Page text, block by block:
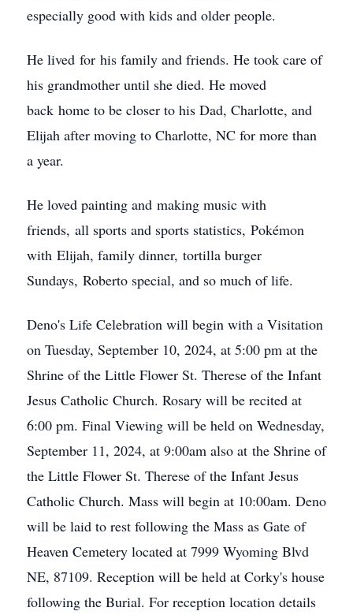
especially good with kids and older people.
He lived for his family and friends. He took care of
his grandmother until she died. He moved
back home to be closer to his Dad, Charlotte, and
Elijah after moving to Charlotte, NC for more than
a year.
He loved painting and making music with
friends, all sports and sports statistics, Pokémon
with Elijah, family dinner, tortilla burger
Sundays, Roberto special, and so much of life.
Deno's Life Celebration will begin with a Visitation
on Tuesday, September 10, 2024, at 5:00 pm at the
Shrine of the Little Flower St. Therese of the Infant
Jesus Catholic Church. Rosary will be recited at
6:00 pm. Final Viewing will be held on Wednesday,
September 11, 2024, at 9:00am also at the Shrine of
the Little Flower St. Therese of the Infant Jesus
Catholic Church. Mass will begin at 10:00am. Deno
will be laid to rest following the Mass as Gate of
Heaven Cemetery located at 7999 Wyoming Blvd
NE, 87109. Reception will be held at Corky's house
following the Burial. For reception location details